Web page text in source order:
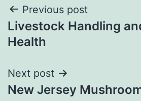
Post
navigation
Previous post
Livestock Handling
Health
Next post
New Jersey